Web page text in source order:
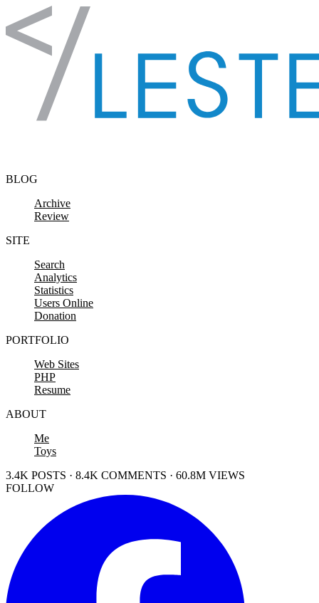
Skip to content
BLOG
Archive
Review
SITE
Search
Analytics
Statistics
Users Online
Donation
PORTFOLIO
Web Sites
PHP
Resume
ABOUT
Me
Toys
3.4K POSTS · 8.4K COMMENTS · 60.8M VIEWS
FOLLOW